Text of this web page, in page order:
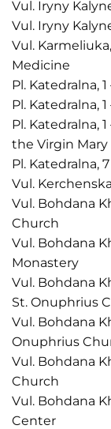
Vul. Iryny
Vul. Iryny
Vul.
Medicine
Pl. Katedralna,
Pl. Katedralna,
Pl. Katedralna,
the Virgin Mary
Pl. Katedralna,
Vul.
Vul. Bohdana
Church
Vul. Bohdana
Monastery
Vul. Bohdana
St. Onuphrius
Vul. Bohdana
Onuphrius
Vul. Bohdana
Church
Vul. Bohdana
Center